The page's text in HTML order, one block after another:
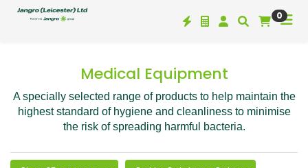
0
Medical Equipment
A specially selected range of products to help maintain the
highest standard of hygiene and cleanliness to minimise
the risk of spreading harmful bacteria.